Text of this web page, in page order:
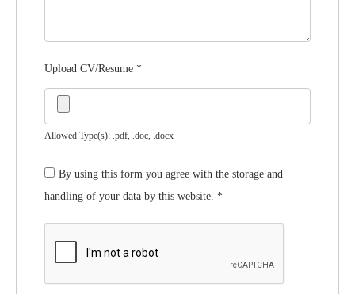
Upload CV/Resume *
Allowed Type(s): .pdf, .doc, .docx
By using this form you agree with the storage and
handling of your data by this website. *